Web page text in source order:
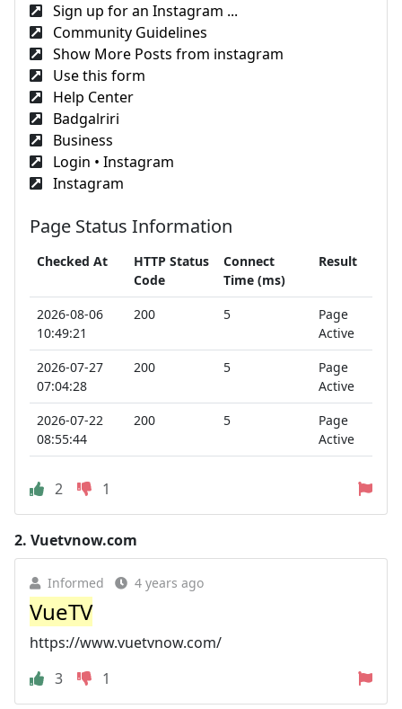
Sign up for an Instagram ...
Community Guidelines
Show More Posts from instagram
Use this form
Help Center
Badgalriri
Business
Login • Instagram
Instagram
Page Status Information
Checked At
HTTP Status
Code
Connect
Time (ms)
Result
2026-08-06
10:49:21
200 5
Page
Active
2026-07-27
07:04:28
200 5
Page
Active
2026-07-22
08:55:44
200 5
Page
Active
2 1
2. Vuetvnow.com
Informed 4 years ago
VueTV
https://www.vuetvnow.com/
3
1